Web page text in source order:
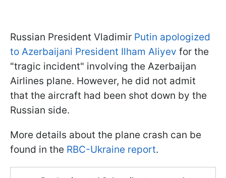
Russian President Vladimir Putin apologized
to Azerbaijani President Ilham Aliyev for the
"tragic incident" involving the Azerbaijan
Airlines plane. However, he did not admit
that the aircraft had been shot down by the
Russian side.
More details about the plane crash can be
found in the RBC-Ukraine report.